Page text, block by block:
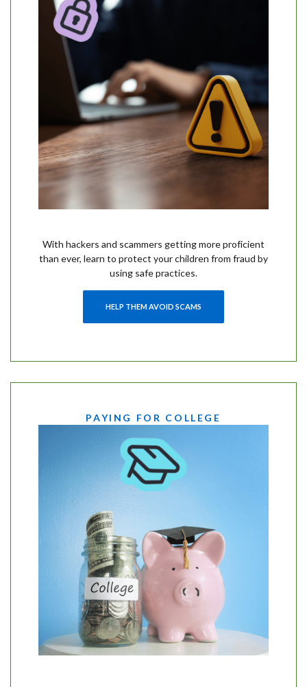
With hackers and scammers getting more proficient
than ever, learn to protect your children from fraud by
using safe practices.
HELP THEM AVOID SCAMS
PAYING FOR COLLEGE